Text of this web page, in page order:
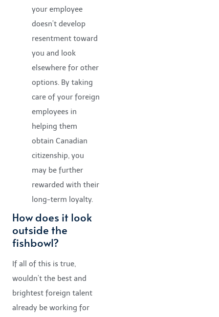
your employee
doesn’t develop
resentment toward
you and look
elsewhere for other
options. By taking
care of your foreign
employees in
helping them
obtain Canadian
citizenship, you
may be further
rewarded with their
long-term loyalty.
How does it look
outside the
fishbowl?
If all of this is true,
wouldn’t the best and
brightest foreign talent
already be working for